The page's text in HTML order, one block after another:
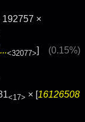
192757 ×
<32077>] (0.15%)
<17> × [16126508